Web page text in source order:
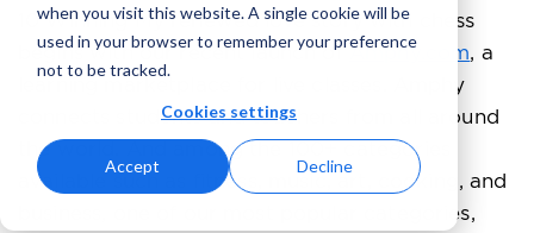
when you visit this website. A single cookie will be
used in your browser to remember your preference
not to be tracked.
Cookies settings
Accept Decline
10 WinningMy renewed love story with chess
begins with our recent launch of Amphy.com, a
learning marketplace for live classes. Amphy
connects students and teachers from all around
the world. And among the 100+ categories
available such as fitness, music, art, cooking, and
business, one of our most popular categories,